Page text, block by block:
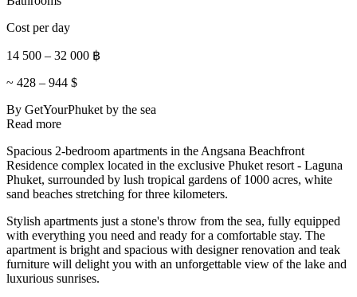
Cost per day
14 500 – 32 000 ฿
~ 428 – 944 $
By GetYourPhuket by the sea
Read more
Spacious 2-bedroom apartments in the Angsana Beachfront
Residence complex located in the exclusive Phuket resort - Laguna
Phuket, surrounded by lush tropical gardens of 1000 acres, white
sand beaches stretching for three kilometers.
Stylish apartments just a stone's throw from the sea, fully equipped
with everything you need and ready for a comfortable stay. The
apartment is bright and spacious with designer renovation and teak
furniture will delight you with an unforgettable view of the lake and
luxurious sunrises.